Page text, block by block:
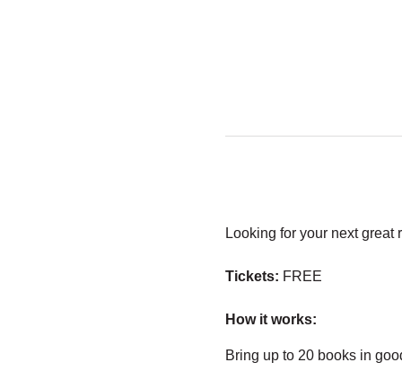
Looking for your next
Tickets: FREE
How it works:
Bring up to 20 books in